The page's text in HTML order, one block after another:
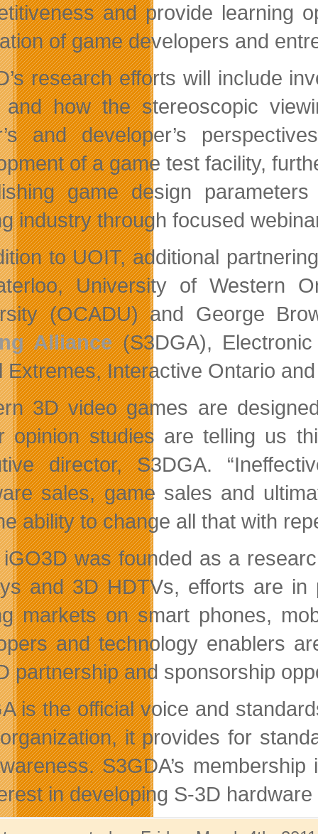
and provide learning
of game developers and
research efforts will include
and how the stereoscopic
and developer’s
of a game test facility,
game design
industry through focused
to UOIT, additional
University of Western
(OCADU) and George
Alliance(S3DGA),
Extremes, Interactive Ontario
3D video games are
opinion studies are telling us
director, S3DGA.
sales, game sales and
ability to change all that with
was founded as a
and 3D HDTVs, efforts are
markets on smart phones,
and technology enablers
partnership and sponsorship
is the official voice and
it provides for
S3GDA’s
in developing S-3D